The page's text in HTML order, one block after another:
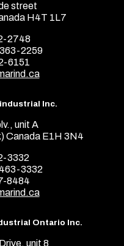
street
H4T 1L7
2748
2259
6151
Inc.
unit A
Canada E1H 3N4
3332
3332
8484
Ontario Inc.
unit 8